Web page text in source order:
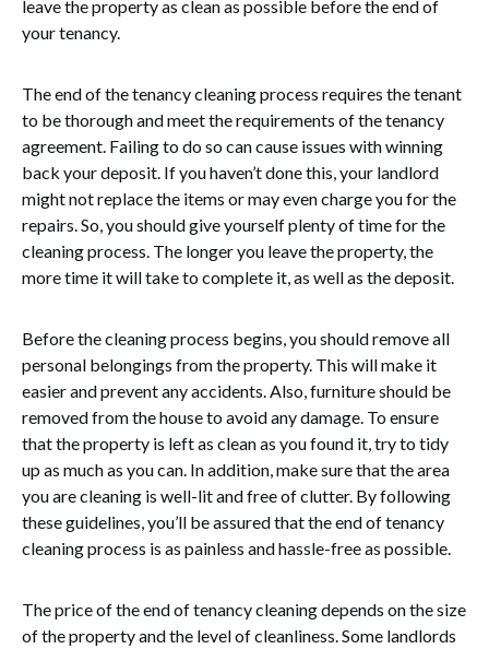
leave the property as clean as possible before the end of
your tenancy.
The end of the tenancy cleaning process requires the tenant
to be thorough and meet the requirements of the tenancy
agreement. Failing to do so can cause issues with winning
back your deposit. If you haven’t done this, your landlord
might not replace the items or may even charge you for the
repairs. So, you should give yourself plenty of time for the
cleaning process. The longer you leave the property, the
more time it will take to complete it, as well as the deposit.
Before the cleaning process begins, you should remove all
personal belongings from the property. This will make it
easier and prevent any accidents. Also, furniture should be
removed from the house to avoid any damage. To ensure
that the property is left as clean as you found it, try to tidy
up as much as you can. In addition, make sure that the area
you are cleaning is well-lit and free of clutter. By following
these guidelines, you’ll be assured that the end of tenancy
cleaning process is as painless and hassle-free as possible.
The price of the end of tenancy cleaning depends on the size
of the property and the level of cleanliness. Some landlords